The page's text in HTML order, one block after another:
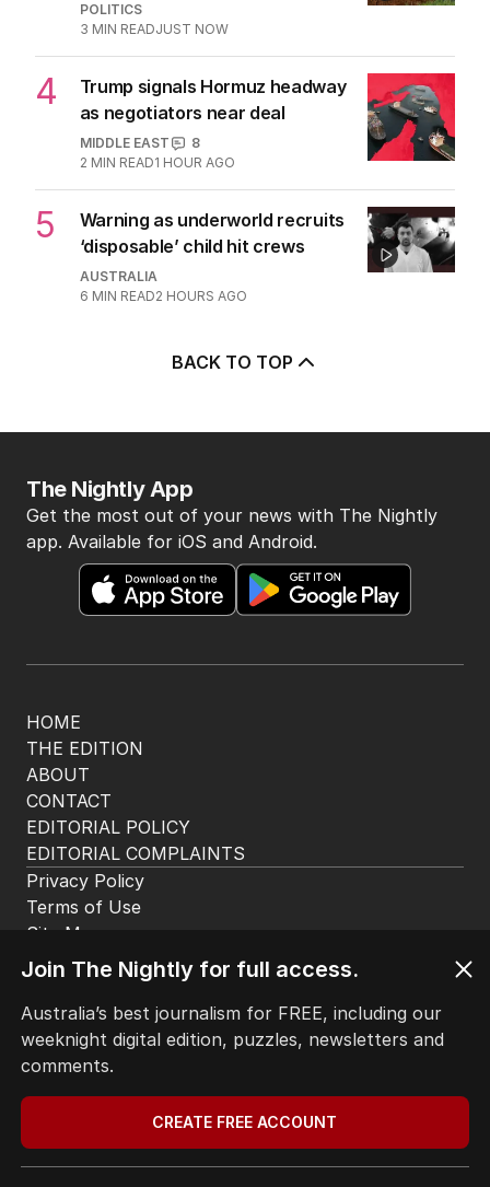
POLITICS
3 MIN READJUST NOW
4
Trump signals Hormuz headway
as negotiators near deal
MIDDLE EAST
8
2 MIN READ1 HOUR AGO
5
Warning as underworld recruits
‘disposable’ child hit crews
AUSTRALIA
6 MIN READ2 HOURS AGO
BACK TO TOP
HOME
THE EDITION
ABOUT
CONTACT
EDITORIAL POLICY
EDITORIAL COMPLAINTS
The Nightly App
Get the most out of your news with The Nightly
app. Available for iOS and Android.
Privacy Policy
Terms of Use
Site Map
Join The Nightly for full access.
Australia’s best journalism for FREE, including our
weeknight digital edition, puzzles, newsletters and
comments.
CREATE FREE ACCOUNT